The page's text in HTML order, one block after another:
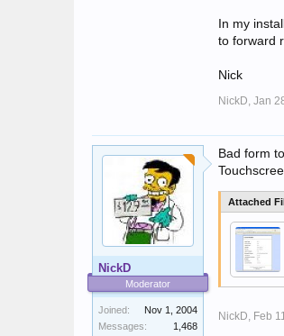
In my
to forward
Nick
NickD, Jan
NickD
Moderator
Joined:
Nov 1, 2004
Messages:
1,468
Bad form
Attached
NickD, Feb